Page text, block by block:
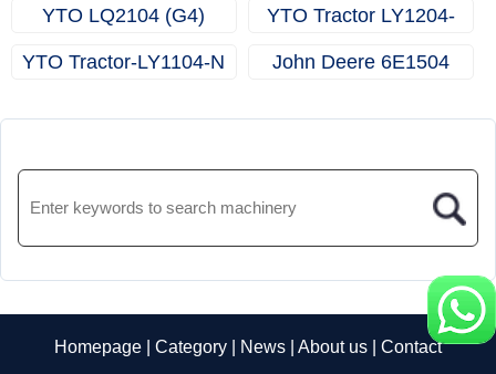
YTO LQ2104 (G4)
YTO Tractor LY1204-
YTO Tractor-LY1104-N John Deere 6E1504
Homepage Category News About us Contact